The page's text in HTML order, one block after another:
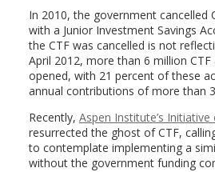
In 2010, the government cancelled
with a Junior Investment Savings
the CTF was cancelled is not
April 2012, more than 6 million
opened, with 21 percent of these
annual contributions of more than
Recently, Aspen Institute’s
resurrected the ghost of CTF,
to contemplate implementing a
without the government funding